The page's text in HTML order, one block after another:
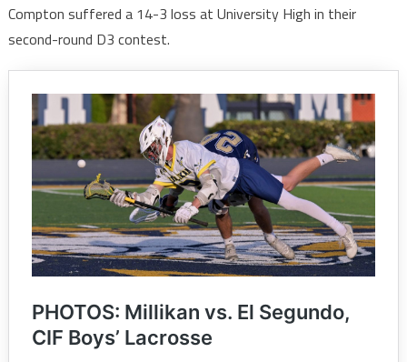
Compton suffered a 14-3 loss at University High in their
second-round D3 contest.